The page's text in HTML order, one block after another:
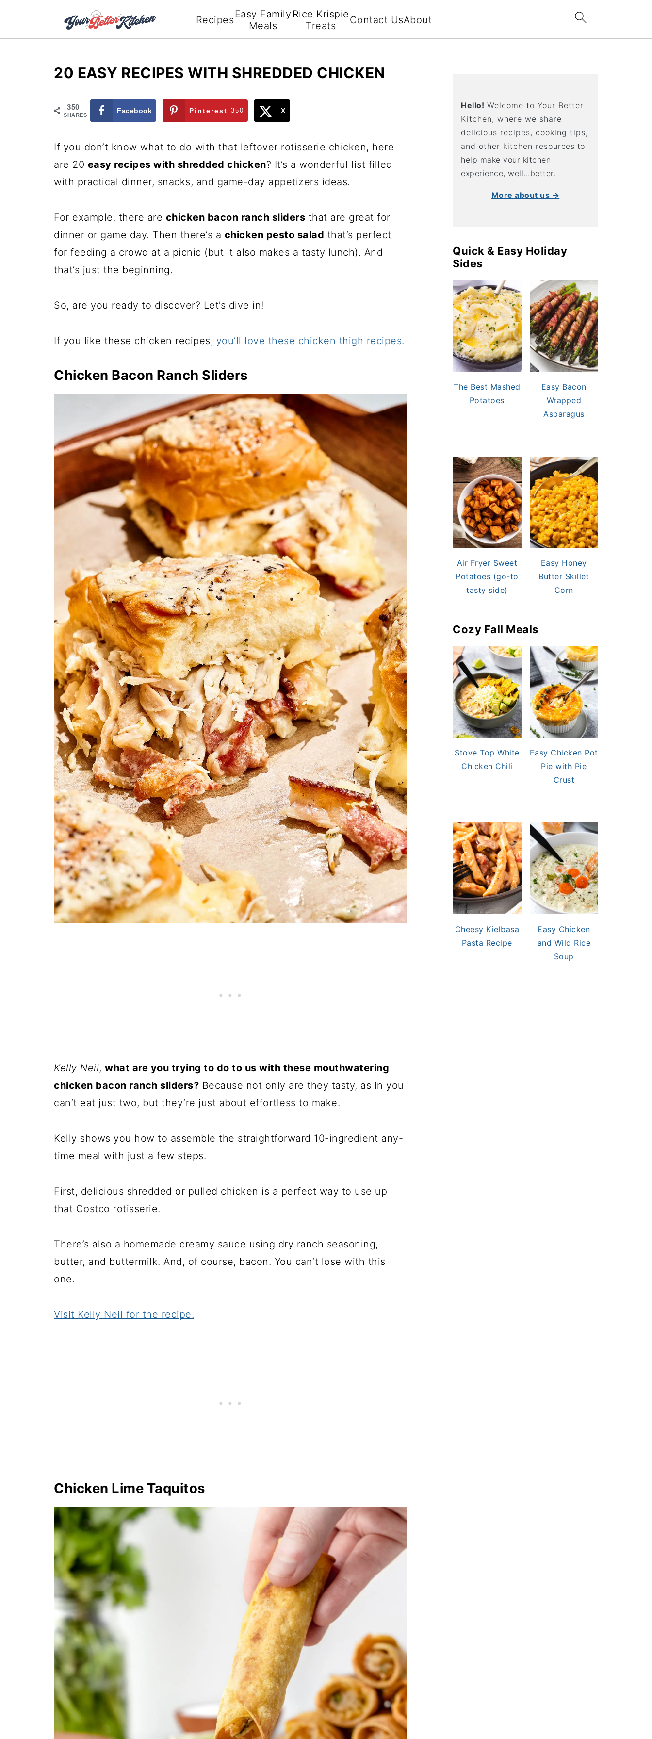
Recipes Easy Family
Meals
Rice Krispie
Treats
Contact UsAbout
20 EASY RECIPES WITH SHREDDED CHICKEN
350
SHARES
Facebook Pinterest 350 X
If you don’t know what to do with that leftover rotisserie chicken, here
are 20 easy recipes with shredded chicken? It’s a wonderful list filled
with practical dinner, snacks, and game-day appetizers ideas.
For example, there are chicken bacon ranch sliders that are great for
dinner or game day. Then there’s a chicken pesto salad that’s perfect
for feeding a crowd at a picnic (but it also makes a tasty lunch). And
that’s just the beginning.
So, are you ready to discover? Let’s dive in!
If you like these chicken recipes, you’ll love these chicken thigh recipes.
Chicken Bacon Ranch Sliders
Kelly Neil, what are you trying to do to us with these mouthwatering
chicken bacon ranch sliders? Because not only are they tasty, as in you
can’t eat just two, but they’re just about effortless to make.
Kelly shows you how to assemble the straightforward 10-ingredient any-
time meal with just a few steps.
First, delicious shredded or pulled chicken is a perfect way to use up
that Costco rotisserie.
There’s also a homemade creamy sauce using dry ranch seasoning,
butter, and buttermilk. And, of course, bacon. You can’t lose with this
one.
Visit Kelly Neil for the recipe.
Chicken Lime Taquitos
Hello! Welcome to Your Better
Kitchen, where we share
delicious recipes, cooking tips,
and other kitchen resources to
help make your kitchen
experience, well...better.
More about us →
Quick & Easy Holiday
Sides
The Best Mashed
Potatoes
Easy Bacon
Wrapped
Asparagus
Air Fryer Sweet
Potatoes (go-to
tasty side)
Easy Honey
Butter Skillet
Corn
Cozy Fall Meals
Stove Top White
Chicken Chili
Easy Chicken Pot
Pie with Pie
Crust
Cheesy Kielbasa
Pasta Recipe
Easy Chicken
and Wild Rice
Soup